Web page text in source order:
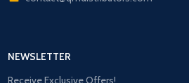
NEWSLETTER
Receive Exclusive Offers!